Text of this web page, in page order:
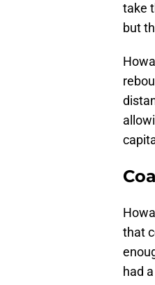
take
but
that
had